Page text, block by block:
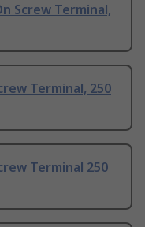
Screw Terminal,
Terminal, 250
Terminal 250